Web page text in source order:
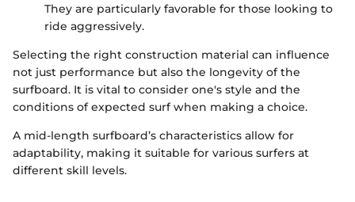
They are particularly favorable for those looking to
ride aggressively.
Selecting the right construction material can influence
not just performance but also the longevity of the
surfboard. It is vital to consider one's style and the
conditions of expected surf when making a choice.
A mid-length surfboard’s characteristics allow for
adaptability, making it suitable for various surfers at
different skill levels.